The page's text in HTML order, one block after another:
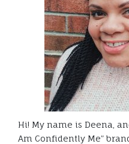
Hi! My name is Deena,
Am Confidently Me”